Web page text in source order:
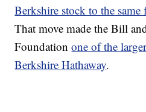
Berkshire stock to the same
That move made the Bill
Foundationone of the
Berkshire Hathaway.